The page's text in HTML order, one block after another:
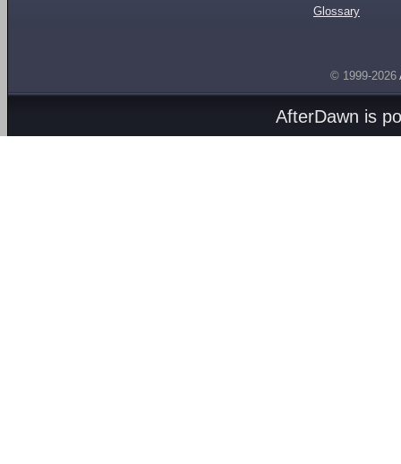
Glossary
© 1999-2026
AfterDawn is